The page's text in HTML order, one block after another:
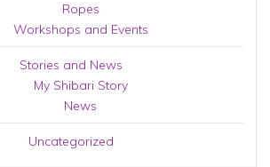
Ropes
Workshops and Events
Stories and News
My Shibari Story
News
Uncategorized